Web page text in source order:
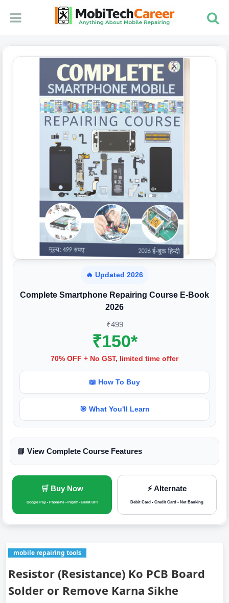
🔥 Updated 2026
Complete Smartphone Repairing Course E-Book
2026
₹499
₹150*
70% OFF + No GST, limited time offer
📖 How To Buy
🎯 What You'll Learn
📘 View Complete Course Features
🛒 Buy Now
Google Pay • PhonePe • Paytm • BHIM UPI
⚡ Alternate
Debit Card • Credit Card • Net Banking
mobile repairing tools
Resistor (Resistance) Ko PCB Board
Solder or Remove Karna Sikhe